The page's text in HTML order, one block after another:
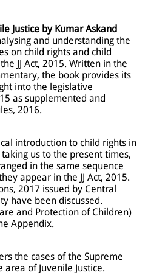
Justice by Kumar Askand
and understanding the
on child rights and child
JJ Act, 2015. Written in the
the book provides its
into the legislative
as supplemented and
2016.
introduction to child rights in
us to the present times,
in the same sequence
appear in the JJ Act, 2015.
2017 issued by Central
have been discussed.
and Protection of Children)
Appendix.
the cases of the Supreme
of Juvenile Justice.